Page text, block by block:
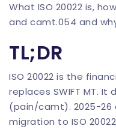
What ISO 20022 is,
and camt.054 and
TL;DR
ISO 20022 is the
replaces SWIFT MT. It
(pain/camt). 2025-26
migration to ISO